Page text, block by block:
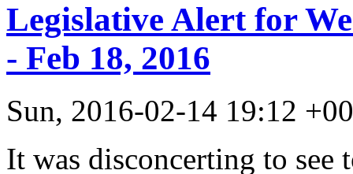
Legislative Alert for
- Feb 18, 2016
Sun, 2016-02-14 19:12
It was disconcerting to see